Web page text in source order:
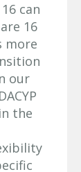
can
16
more
our
the